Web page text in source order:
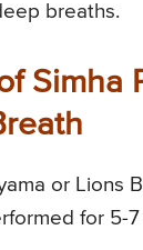
breaths.
Simha
or Lions
for 5-7